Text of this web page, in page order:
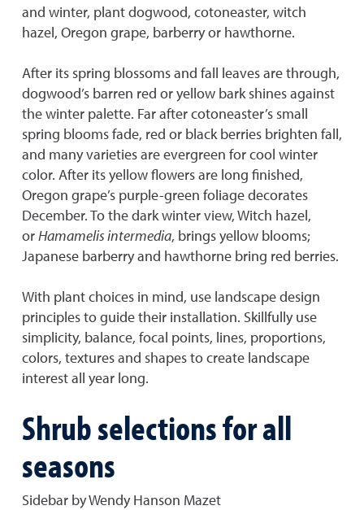
and winter, plant dogwood, cotoneaster, witch
hazel, Oregon grape, barberry or hawthorne.
After its spring blossoms and fall leaves are through,
dogwood’s barren red or yellow bark shines against
the winter palette. Far after cotoneaster’s small
spring blooms fade, red or black berries brighten fall,
and many varieties are evergreen for cool winter
color. After its yellow flowers are long finished,
Oregon grape’s purple-green foliage decorates
December. To the dark winter view, Witch hazel,
orHamamelis intermedia, brings yellow blooms;
Japanese barberry and hawthorne bring red berries.
With plant choices in mind, use landscape design
principles to guide their installation. Skillfully use
simplicity, balance, focal points, lines, proportions,
colors, textures and shapes to create landscape
interest all year long.
Shrub selections for all
seasons
Sidebar by Wendy Hanson Mazet